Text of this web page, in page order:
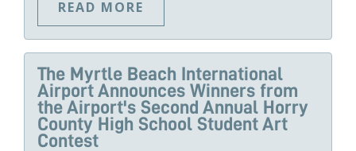
READ MORE
The Myrtle Beach International
Airport Announces Winners from
the Airport's Second Annual Horry
County High School Student Art
Contest